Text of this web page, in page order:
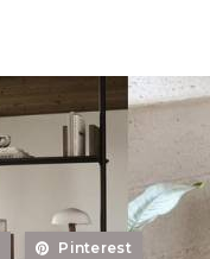
Pinterest